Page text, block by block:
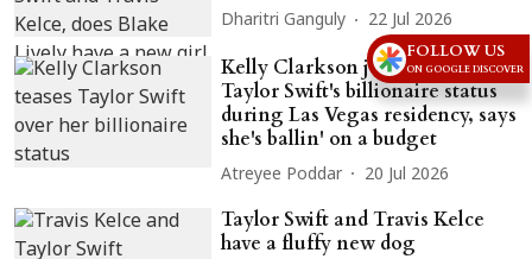
Dharitri Ganguly 22 Jul 2026
Kelly Clarkson jokes about
Taylor Swift's billionaire status
during Las Vegas residency, says
she's ballin' on a budget
Atreyee Poddar 20 Jul 2026
Taylor Swift and Travis Kelce
have a fluffy new dog
FOLLOW US
ON GOOGLE DISCOVER